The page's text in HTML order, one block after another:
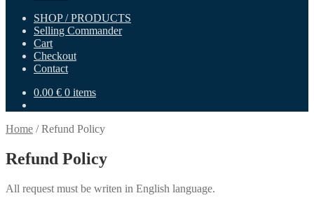
SHOP / PRODUCTS
Selling Commander
Cart
Checkout
Contact
0.00 € 0 items
Home /Refund Policy
Refund Policy
All request must be writen in English language.